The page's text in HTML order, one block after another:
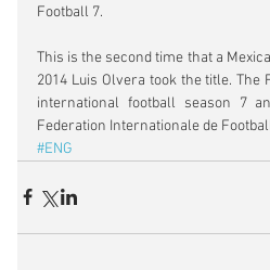
Football 7.
This is the second time that a
2014 Luis Olvera took the title.
international football season 7
Federation Internationale de
#ENG